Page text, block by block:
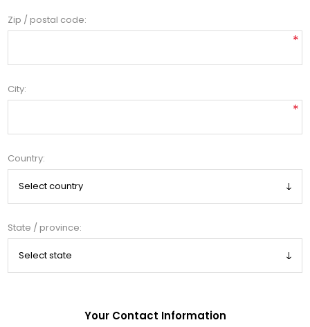
Zip / postal code:
*
City:
*
Country:
State / province:
Your Contact Information